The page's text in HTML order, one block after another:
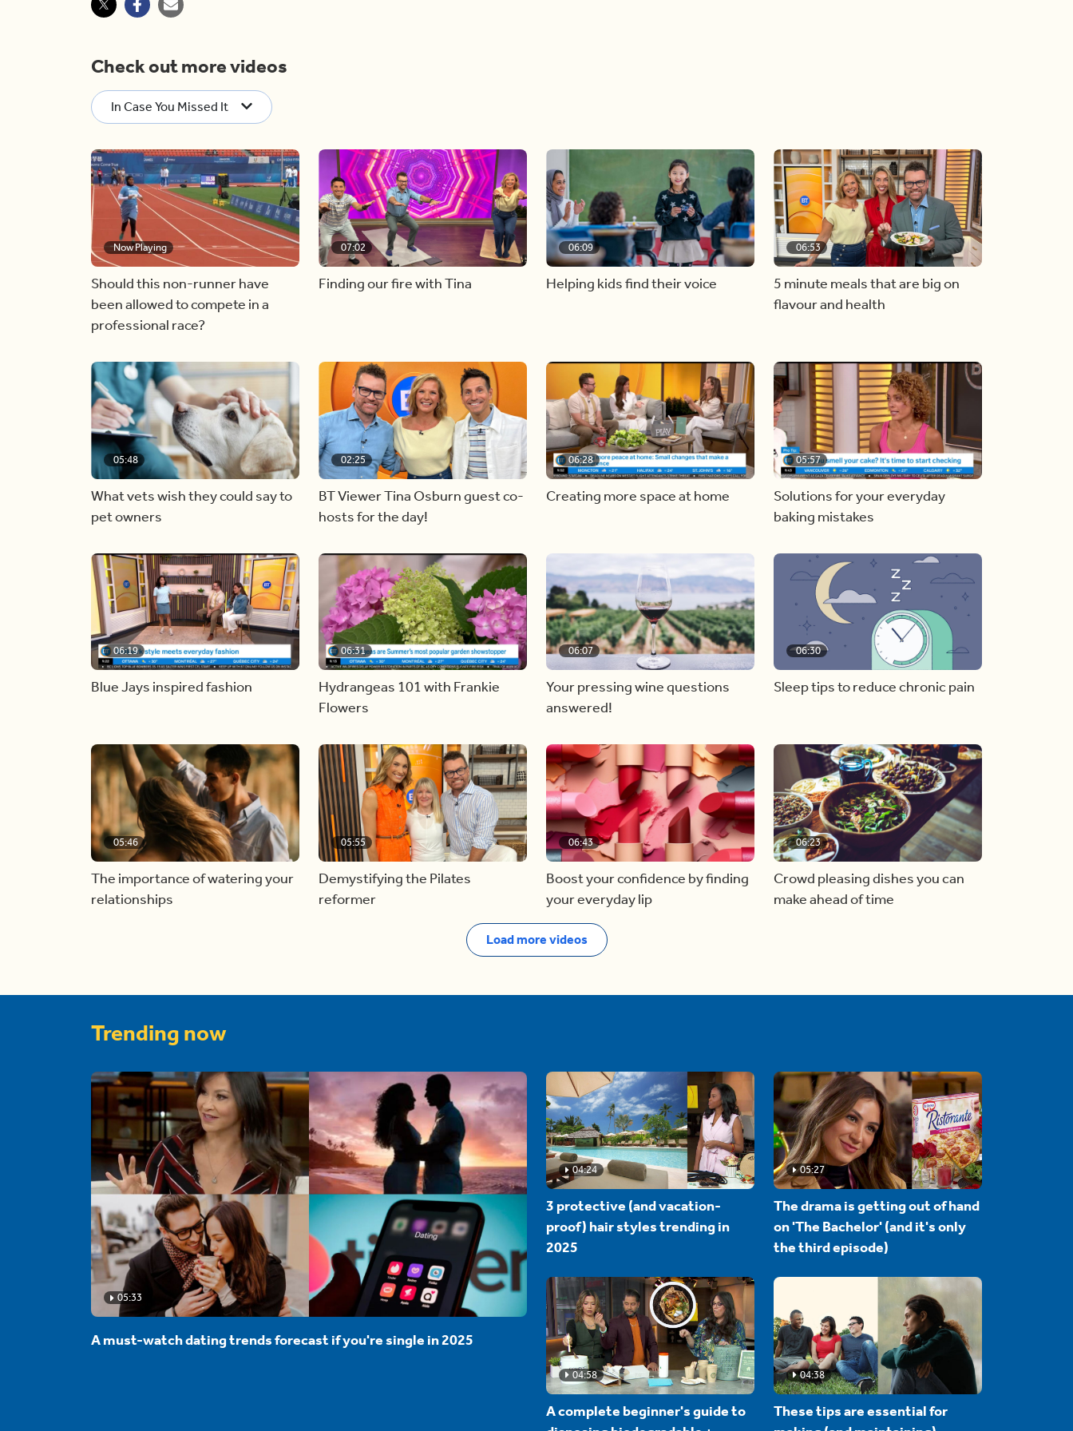
Check out more videos
In Case You Missed It
Now Playing
Should this non-runner have
been allowed to compete in a
professional race?
07:02
Finding our fire with Tina
06:09
Helping kids find their voice
06:53
5 minute meals that are big on
flavour and health
05:48
What vets wish they could say to
pet owners
02:25
BT Viewer Tina Osburn guest co-
hosts for the day!
06:28
Creating more space at home
05:57
Solutions for your everyday
baking mistakes
06:19
Blue Jays inspired fashion
06:31
Hydrangeas 101 with Frankie
Flowers
06:07
Your pressing wine questions
answered!
06:30
Sleep tips to reduce chronic pain
05:46
The importance of watering your
relationships
05:55
Demystifying the Pilates
reformer
06:43
Boost your confidence by finding
your everyday lip
06:23
Crowd pleasing dishes you can
make ahead of time
Load more videos
Trending now
05:33
A must-watch dating trends forecast if you're single in 2025
04:24
3 protective (and vacation-
proof) hair styles trending in
2025
05:27
The drama is getting out of hand
on 'The Bachelor' (and it's only
the third episode)
04:58
A complete beginner's guide to
04:38
These tips are essential for